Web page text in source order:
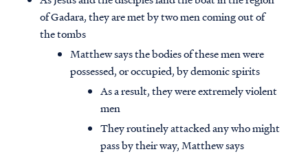
of Gadara, they are met by two men coming out of
the tombs
Matthew says the bodies of these men were
possessed, or occupied, by demonic spirits
As a result, they were extremely violent
men
They routinely attacked any who might
pass by their way, Matthew says